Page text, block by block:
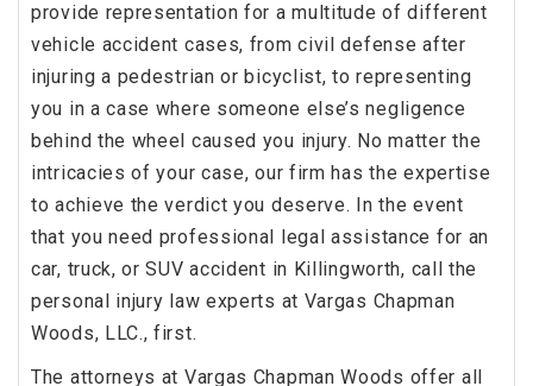
provide representation for a multitude of different
vehicle accident cases, from civil defense after
injuring a pedestrian or bicyclist, to representing
you in a case where someone else’s negligence
behind the wheel caused you injury. No matter the
intricacies of your case, our firm has the expertise
to achieve the verdict you deserve. In the event
that you need professional legal assistance for an
car, truck, or SUV accident in Killingworth, call the
personal injury law experts at Vargas Chapman
Woods, LLC., first.
The attorneys at Vargas Chapman Woods offer all